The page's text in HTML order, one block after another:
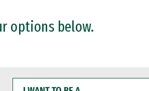
options below.